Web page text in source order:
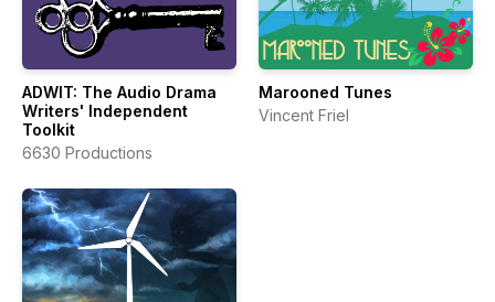
ADWIT: The Audio Drama
Writers' Independent
Toolkit
6630 Productions
Marooned Tunes
Vincent Friel